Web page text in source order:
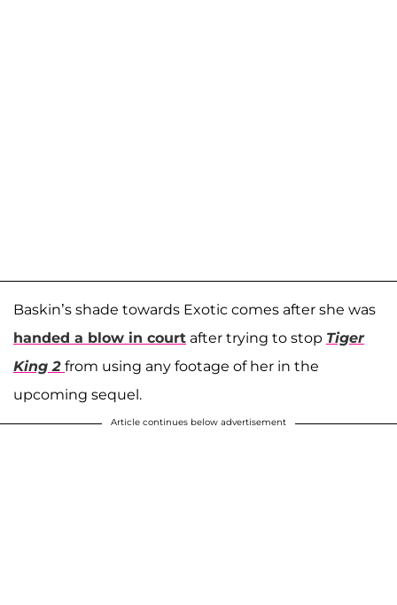
Baskin’s shade towards Exotic comes after she was
handed a blow in court after trying to stop Tiger
King 2 from using any footage of her in the
upcoming sequel.
Article continues below advertisement